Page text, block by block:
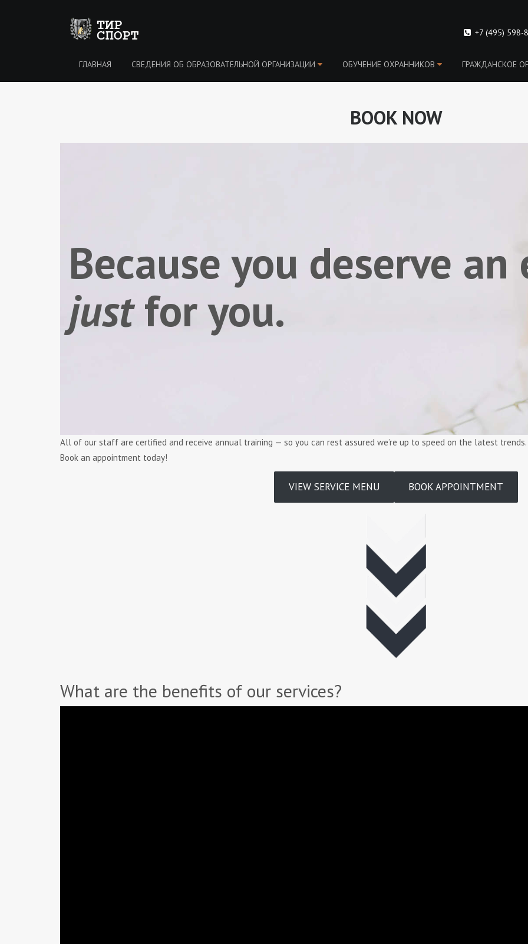
+7 (495) 598-
ГЛАВНАЯ CВЕДЕНИЯ ОБ ОБРАЗОВАТЕЛЬНОЙ ОРГАНИЗАЦИИ ОБУЧЕНИЕ OХРАННИКОВ ГРАЖДАНСКОЕ
BOOK NOW
Because you deserve
justfor you.
All of our staff are certified and receive annual training — so you can rest assured we’re up to speed on the latest trends.
Book an appointment today!
VIEW SERVICE MENU BOOK APPOINTMENT
What are the benefits of our services?